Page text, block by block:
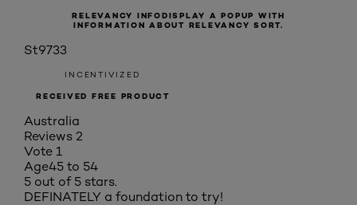
RELEVANCY INFODISPLAY A POPUP WITH
INFORMATION ABOUT RELEVANCY SORT.
St9733
INCENTIVIZED
RECEIVED FREE PRODUCT
Australia
Reviews 2
Vote 1
Age45 to 54
5 out of 5 stars.
DEFINATELY a foundation to try!